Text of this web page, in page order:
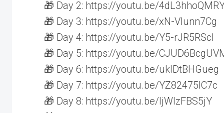
🎁 Day 2: https://youtu.be/
🎁 Day 3: https://youtu.be/xN-Vlunn7Cg
🎁 Day 4: https://youtu.be/Y5-rJR5RScI
🎁 Day 5: https://youtu.be/
🎁 Day 6: https://youtu.be/uklDtBHGueg
🎁 Day 7: https://youtu.be/YZ82475IC7c
🎁 Day 8: https://youtu.be/ljWlzFBS5jY